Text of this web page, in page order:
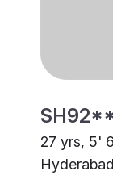
27 yrs, 5'
Hyderabad